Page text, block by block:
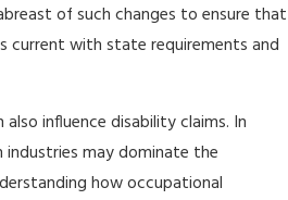
of such changes to ensure that
current with state requirements and
influence disability claims. In
industries may dominate the
how occupational